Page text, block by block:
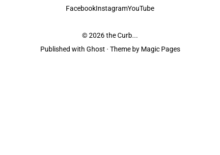
FacebookInstagramYouTube
© 2026the Curb...
Published with Ghost · Theme by Magic Pages